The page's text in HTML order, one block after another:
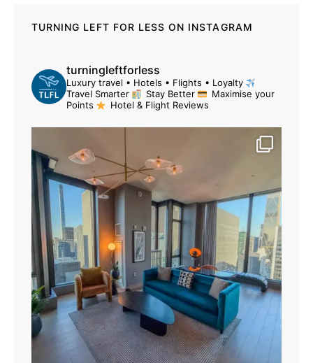
TURNING LEFT FOR LESS ON INSTAGRAM
turningleftforless
Luxury travel • Hotels • Flights • Loyalty
Travel Smarter
Stay Better
Maximise your
Points
Hotel & Flight Reviews